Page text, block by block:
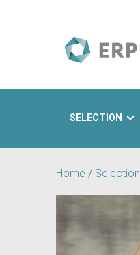
SELECTION
Home / Selection